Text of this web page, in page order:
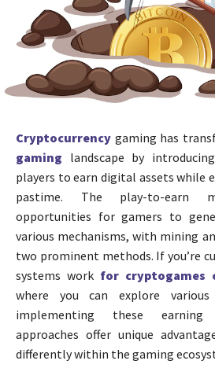
Cryptocurrency gaming has
gaming landscape by
players to earn digital assets while
pastime. The play-to-earn
opportunities for gamers to
various mechanisms, with mining
two prominent methods. If you’re
systems work for cryptogames
where you can explore
implementing these earning
approaches offer unique
differently within the gaming